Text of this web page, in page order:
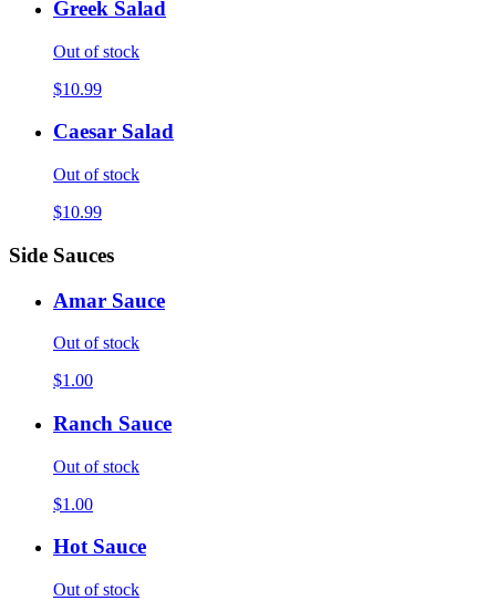
Greek Salad
Out of stock
$10.99
Caesar Salad
Out of stock
$10.99
Side Sauces
Amar Sauce
Out of stock
$1.00
Ranch Sauce
Out of stock
$1.00
Hot Sauce
Out of stock